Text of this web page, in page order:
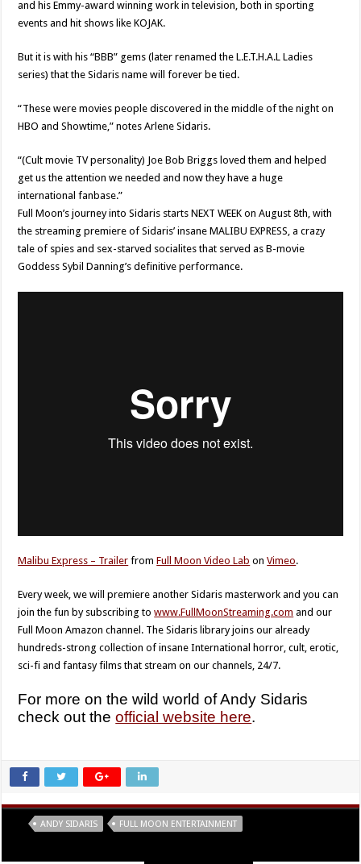
and his Emmy-award winning work in television, both in sporting
events and hit shows like KOJAK.
But it is with his “BBB” gems (later renamed the L.E.T.H.A.L Ladies
series) that the Sidaris name will forever be tied.
“These were movies people discovered in the middle of the night on
HBO and Showtime,” notes Arlene Sidaris.
“(Cult movie TV personality) Joe Bob Briggs loved them and helped
get us the attention we needed and now they have a huge
international fanbase.”
Full Moon’s journey into Sidaris starts NEXT WEEK on August 8th, with
the streaming premiere of Sidaris’ insane MALIBU EXPRESS, a crazy
tale of spies and sex-starved socialites that served as B-movie
Goddess Sybil Danning’s definitive performance.
Malibu Express – Trailer fromFull Moon Video Lab onVimeo.
Every week, we will premiere another Sidaris masterwork and you can
join the fun by subscribing towww.FullMoonStreaming.com and our
Full Moon Amazon channel. The Sidaris library joins our already
hundreds-strong collection of insane International horror, cult, erotic,
sci-fi and fantasy films that stream on our channels, 24/7.
For more on the wild world of Andy Sidaris
check out theofficial website here.
ANDY SIDARIS FULL MOON ENTERTAINMENT